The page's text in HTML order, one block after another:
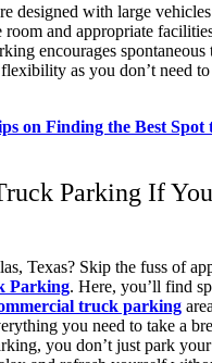
designed with large
room and appropriate
encourages spontaneous
as you don’t need to
on Finding the Best Spot
Parking If
Texas? Skip the fuss of
Parking. Here, you’ll find
truck parking
you need to take a
you don’t just park